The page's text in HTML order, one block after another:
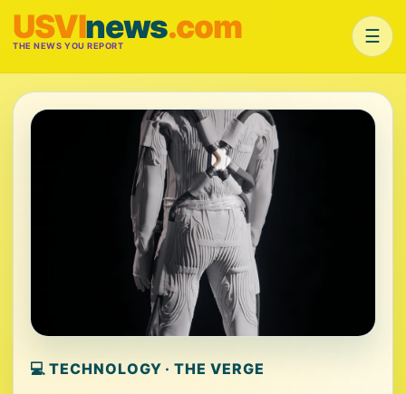
USVInews.com
THE NEWS YOU REPORT ☰
💻 TECHNOLOGY · THE VERGE